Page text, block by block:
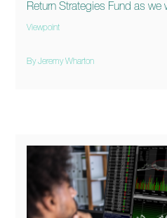
Return Strategies Fund as we
Viewpoint
By Jeremy Wharton